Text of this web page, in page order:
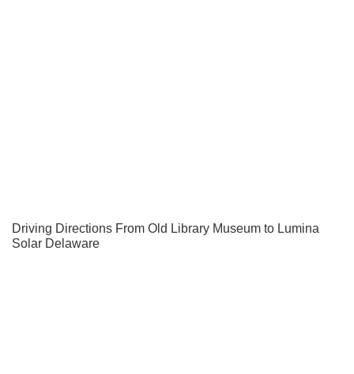
Driving Directions From Old Library Museum to Lumina
Solar Delaware